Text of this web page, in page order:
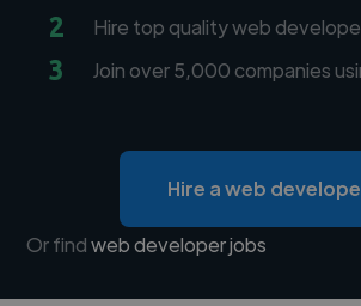
2 Hire top quality web
3 Join over 5,000 companies
Hire a web
Or findweb developer jobs